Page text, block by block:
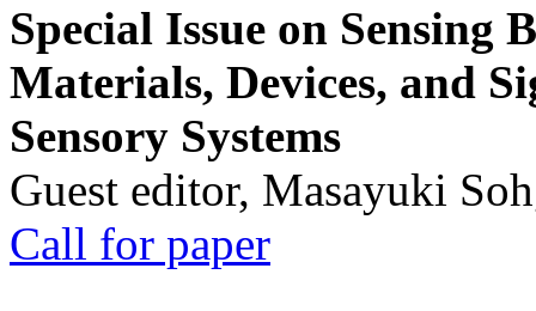
Special Issue on Sensing
Materials, Devices, and
Sensory Systems
Guest editor, Masayuki
Call for paper